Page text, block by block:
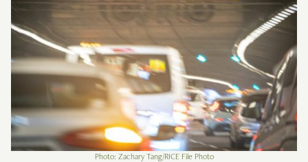
Photo: Zachary Tang/RICE File Photo